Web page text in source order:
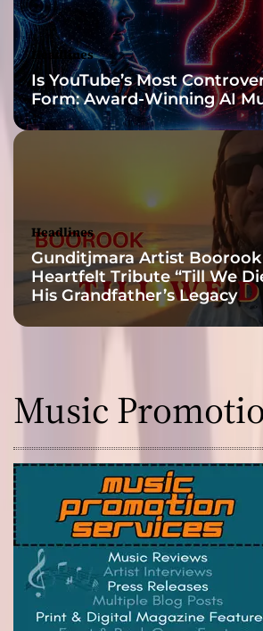
h
a
n
t
o
n
o
e
’
Headlines
Is YouTube’s Most
Form: Award-Winning AI
Headlines
Gunditjmara Artist Boorook
Heartfelt Tribute “Till We
His Grandfather’s Legacy
Music